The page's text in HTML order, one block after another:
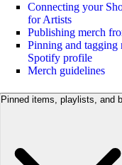
Connecting your
for Artists
Publishing merch
Pinning and tagging
Spotify profile
Merch guidelines
Pinned items, playlists, and